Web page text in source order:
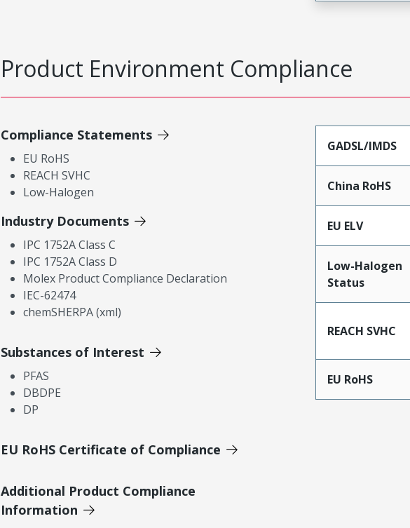
Product Environment Compliance
Compliance Statements
EU RoHS
REACH SVHC
Low-Halogen
Industry Documents
IPC 1752A Class C
IPC 1752A Class D
Molex Product Compliance Declaration
IEC-62474
chemSHERPA (xml)
Substances of Interest
PFAS
DBDPE
DP
EU RoHS Certificate of Compliance
Additional Product Compliance
Information
GADSL/IMDS
China RoHS
EU ELV
Low-Halogen
Status
REACH SVHC
EU RoHS